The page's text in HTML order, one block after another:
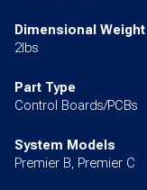
Dimensional Weight
2lbs
Part Type
Control Boards/PCBs
System Models
Premier B, Premier C